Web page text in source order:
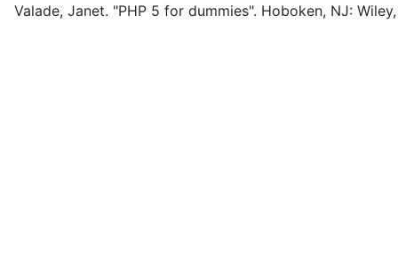
Valade, Janet. "PHP 5 for dummies". Hoboken, NJ: Wiley,